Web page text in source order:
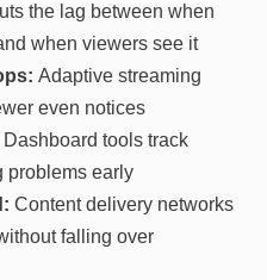
the lag between when
when viewers see it
Adaptive streaming
even notices
Dashboard tools track
problems early
Content delivery networks
falling over